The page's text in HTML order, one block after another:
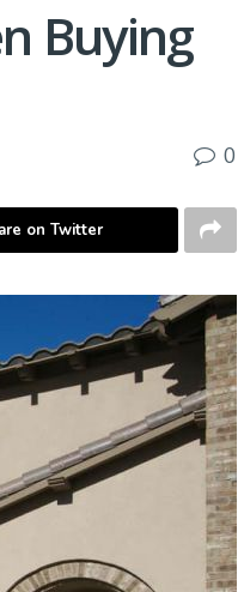
Buying
0
on Twitter